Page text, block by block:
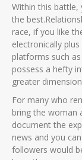
Within this
the
race, if you like
electronically
platforms such
possess a hefty
greater
For many who
bring the woman
document the
news and you
followers would